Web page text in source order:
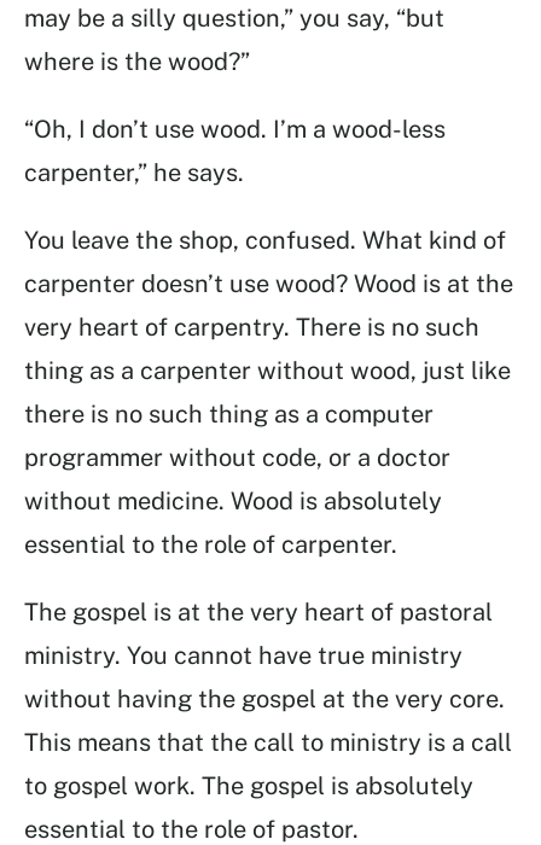
may be a silly question,” you say, “but
where is the wood?”
“Oh, I don’t use wood. I’m a wood-less
carpenter,” he says.
You leave the shop, confused. What kind of
carpenter doesn’t use wood? Wood is at the
very heart of carpentry. There is no such
thing as a carpenter without wood, just like
there is no such thing as a computer
programmer without code, or a doctor
without medicine. Wood is absolutely
essential to the role of carpenter.
The gospel is at the very heart of pastoral
ministry. You cannot have true ministry
without having the gospel at the very core.
This means that the call to ministry is a call
to gospel work. The gospel is absolutely
essential to the role of pastor.